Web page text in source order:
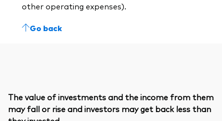
other operating expenses).
Go back
The value of investments and the income from them
may fall or rise and investors may get back less than